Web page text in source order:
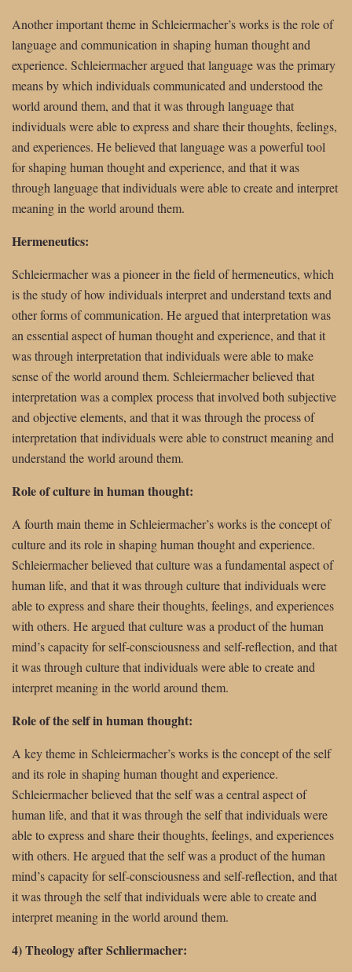
Another important theme in Schleiermacher’s works is the role of
language and communication in shaping human thought and
experience. Schleiermacher argued that language was the primary
means by which individuals communicated and understood the
world around them, and that it was through language that
individuals were able to express and share their thoughts, feelings,
and experiences. He believed that language was a powerful tool
for shaping human thought and experience, and that it was
through language that individuals were able to create and interpret
meaning in the world around them.
Hermeneutics:
Schleiermacher was a pioneer in the field of hermeneutics, which
is the study of how individuals interpret and understand texts and
other forms of communication. He argued that interpretation was
an essential aspect of human thought and experience, and that it
was through interpretation that individuals were able to make
sense of the world around them. Schleiermacher believed that
interpretation was a complex process that involved both subjective
and objective elements, and that it was through the process of
interpretation that individuals were able to construct meaning and
understand the world around them.
Role of culture in human thought:
A fourth main theme in Schleiermacher’s works is the concept of
culture and its role in shaping human thought and experience.
Schleiermacher believed that culture was a fundamental aspect of
human life, and that it was through culture that individuals were
able to express and share their thoughts, feelings, and experiences
with others. He argued that culture was a product of the human
mind’s capacity for self-consciousness and self-reflection, and that
it was through culture that individuals were able to create and
interpret meaning in the world around them.
Role of the self in human thought:
A key theme in Schleiermacher’s works is the concept of the self
and its role in shaping human thought and experience.
Schleiermacher believed that the self was a central aspect of
human life, and that it was through the self that individuals were
able to express and share their thoughts, feelings, and experiences
with others. He argued that the self was a product of the human
mind’s capacity for self-consciousness and self-reflection, and that
it was through the self that individuals were able to create and
interpret meaning in the world around them.
4) Theology after Schliermacher: